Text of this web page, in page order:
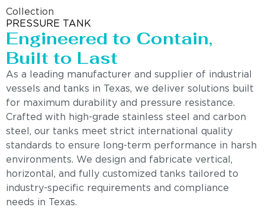
Collection
PRESSURE TANK
Engineered to Contain,
Built to Last
As a leading manufacturer and supplier of industrial
vessels and tanks in Texas, we deliver solutions built
for maximum durability and pressure resistance.
Crafted with high-grade stainless steel and carbon
steel, our tanks meet strict international quality
standards to ensure long-term performance in harsh
environments. We design and fabricate vertical,
horizontal, and fully customized tanks tailored to
industry-specific requirements and compliance
needs in Texas.